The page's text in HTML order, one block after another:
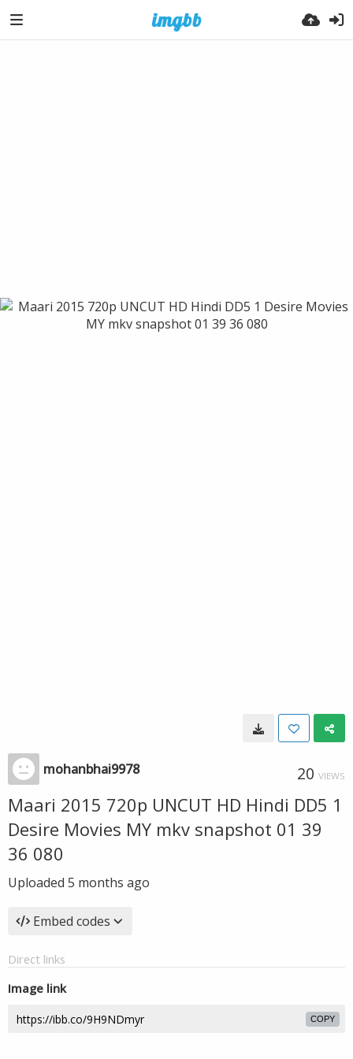
mohanbhai9978 20 VIEWS
Maari 2015 720p UNCUT HD Hindi DD5 1
Desire Movies MY mkv snapshot 01 39
36 080
Uploaded 5 months ago
Embed codes
Direct links
Image link
COPY